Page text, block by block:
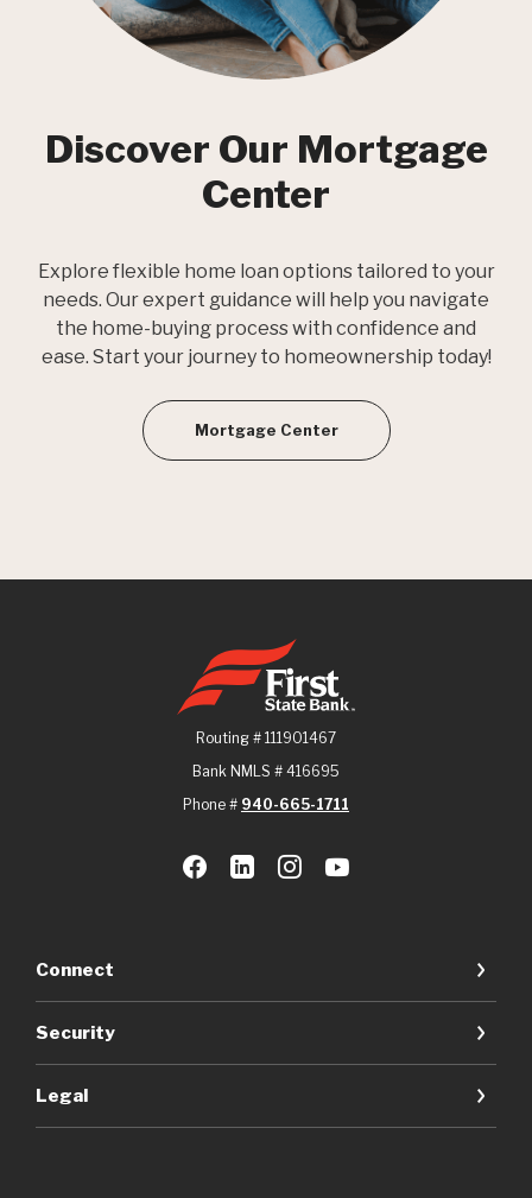
Discover Our Mortgage
Center
Explore flexible home loan options tailored to your
needs. Our expert guidance will help you navigate
the home-buying process with confidence and
ease. Start your journey to homeownership today!
Mortgage Center
First State Bank
Routing # 111901467
Bank NMLS # 416695
Phone # 940-665-1711
Connect
Security
Legal